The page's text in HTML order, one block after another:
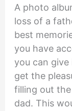
A photo
loss of a
best
you have
you can
get the
filling out
dad. This